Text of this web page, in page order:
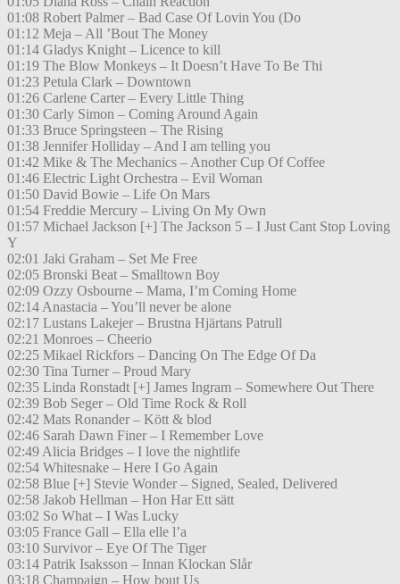
01:08 Robert Palmer – Bad Case Of Lovin You (Do
01:12 Meja – All ’Bout The Money
01:14 Gladys Knight – Licence to kill
01:19 The Blow Monkeys – It Doesn’t Have To Be Thi
01:23 Petula Clark – Downtown
01:26 Carlene Carter – Every Little Thing
01:30 Carly Simon – Coming Around Again
01:33 Bruce Springsteen – The Rising
01:38 Jennifer Holliday – And I am telling you
01:42 Mike & The Mechanics – Another Cup Of Coffee
01:46 Electric Light Orchestra – Evil Woman
01:50 David Bowie – Life On Mars
01:54 Freddie Mercury – Living On My Own
01:57 Michael Jackson [+] The Jackson 5 – I Just Cant Stop Loving
Y
02:01 Jaki Graham – Set Me Free
02:05 Bronski Beat – Smalltown Boy
02:09 Ozzy Osbourne – Mama, I’m Coming Home
02:14 Anastacia – You’ll never be alone
02:17 Lustans Lakejer – Brustna Hjärtans Patrull
02:21 Monroes – Cheerio
02:25 Mikael Rickfors – Dancing On The Edge Of Da
02:30 Tina Turner – Proud Mary
02:35 Linda Ronstadt [+] James Ingram – Somewhere Out There
02:39 Bob Seger – Old Time Rock & Roll
02:42 Mats Ronander – Kött & blod
02:46 Sarah Dawn Finer – I Remember Love
02:49 Alicia Bridges – I love the nightlife
02:54 Whitesnake – Here I Go Again
02:58 Blue [+] Stevie Wonder – Signed, Sealed, Delivered
02:58 Jakob Hellman – Hon Har Ett sätt
03:02 So What – I Was Lucky
03:05 France Gall – Ella elle l’a
03:10 Survivor – Eye Of The Tiger
03:14 Patrik Isaksson – Innan Klockan Slår
03:18 Champaign – How bout Us